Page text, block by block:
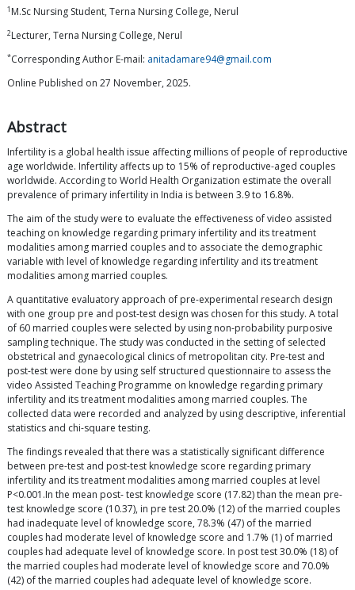
1 M.Sc Nursing Student, Terna Nursing College, Nerul
2Lecturer, Terna Nursing College, Nerul
*Corresponding Author E-mail: anitadamare94@gmail.com
Online Published on 27 November, 2025.
Abstract
Infertility is a global health issue affecting millions of people of reproductive
age worldwide. Infertility affects up to 15% of reproductive-aged couples
worldwide. According to World Health Organization estimate the overall
prevalence of primary infertility in India is between 3.9 to 16.8%.
The aim of the study were to evaluate the effectiveness of video assisted
teaching on knowledge regarding primary infertility and its treatment
modalities among married couples and to associate the demographic
variable with level of knowledge regarding infertility and its treatment
modalities among married couples.
A quantitative evaluatory approach of pre-experimental research design
with one group pre and post-test design was chosen for this study. A total
of 60 married couples were selected by using non-probability purposive
sampling technique. The study was conducted in the setting of selected
obstetrical and gynaecological clinics of metropolitan city. Pre-test and
post-test were done by using self structured questionnaire to assess the
video Assisted Teaching Programme on knowledge regarding primary
infertility and its treatment modalities among married couples. The
collected data were recorded and analyzed by using descriptive, inferential
statistics and chi-square testing.
The findings revealed that there was a statistically significant difference
between pre-test and post-test knowledge score regarding primary
infertility and its treatment modalities among married couples at level
P<0.001.In the mean post- test knowledge score (17.82) than the mean pre-
test knowledge score (10.37), in pre test 20.0% (12) of the married couples
had inadequate level of knowledge score, 78.3% (47) of the married
couples had moderate level of knowledge score and 1.7% (1) of married
couples had adequate level of knowledge score. In post test 30.0% (18) of
the married couples had moderate level of knowledge score and 70.0%
(42) of the married couples had adequate level of knowledge score.